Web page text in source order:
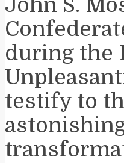
John S.
during the
testify to